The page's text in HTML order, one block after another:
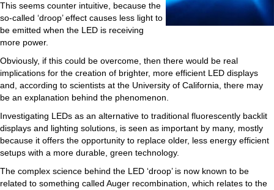
This seems counter intuitive, because the
so-called ‘droop’ effect causes less light to
be emitted when the LED is receiving
more power.
Obviously, if this could be overcome, then there would be real
implications for the creation of brighter, more efficient LED displays
and, according to scientists at the University of California, there may
be an explanation behind the phenomenon.
Investigating LEDs as an alternative to traditional fluorescently backlit
displays and lighting solutions, is seen as important by many, mostly
because it offers the opportunity to replace older, less energy efficient
setups with a more durable, green technology.
The complex science behind the LED ‘droop’ is now known to be
related to something called Auger recombination, which relates to the